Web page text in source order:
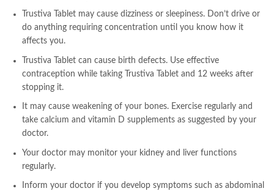
Trustiva Tablet may cause dizziness or sleepiness. Don’t drive or
do anything requiring concentration until you know how it
affects you.
Trustiva Tablet can cause birth defects. Use effective
contraception while taking Trustiva Tablet and 12 weeks after
stopping it.
It may cause weakening of your bones. Exercise regularly and
take calcium and vitamin D supplements as suggested by your
doctor.
Your doctor may monitor your kidney and liver functions
regularly.
Inform your doctor if you develop symptoms such as abdominal